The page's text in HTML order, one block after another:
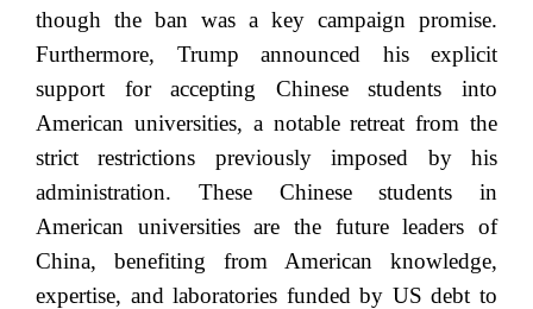
though the ban was a key campaign promise.
Furthermore, Trump announced his explicit
support for accepting Chinese students into
American universities, a notable retreat from the
strict restrictions previously imposed by his
administration. These Chinese students in
American universities are the future leaders of
China, benefiting from American knowledge,
expertise, and laboratories funded by US debt to